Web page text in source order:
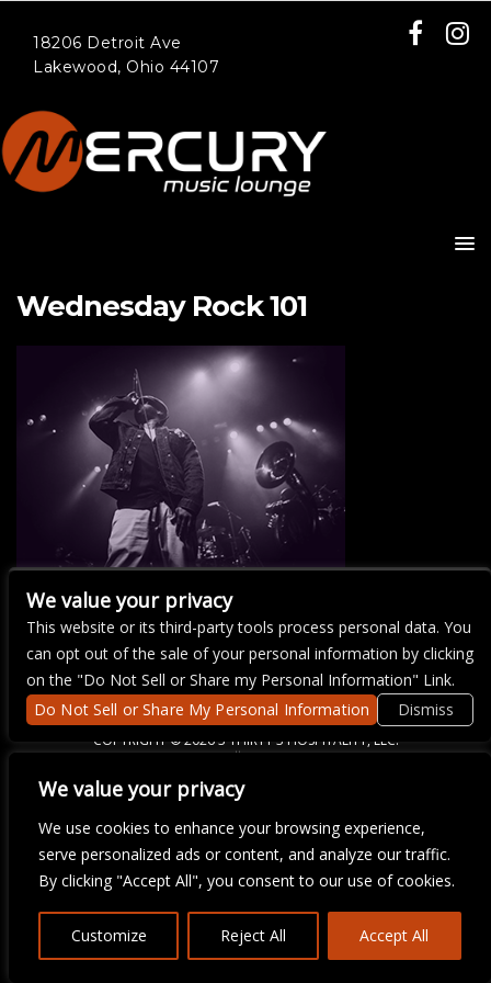
We value your privacy
We use cookies to enhance your browsing experience,
serve personalized ads or content, and analyze our traffic.
By clicking "Accept All", you consent to our use of cookies.
Customize Reject All Accept All
18206 Detroit Ave
Lakewood, Ohio 44107
Wednesday Rock 101
There are currently no upcoming events.
COPYRIGHT ©2026 3 THIRTY 3 HOSPITALITY, LLC.
including those with disabilities. Our website is monitored, and
development is ongoing to ensure continued compliance with
applicable website accessibility standards. If you are having
difficulty accessing this website, please email our customer
We value your privacy
This website or its third-party tools process personal data. You
can opt out of the sale of your personal information by clicking
on the "Do Not Sell or Share my Personal Information" Link.
Do Not Sell or Share My Personal Information
Dismiss